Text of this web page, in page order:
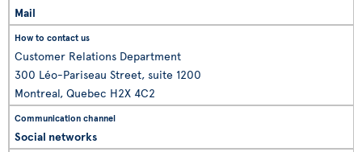
Mail
Customer Relations Department
300 Léo-Pariseau Street, suite 1200
Montreal, Quebec H2X 4C2
Social networks